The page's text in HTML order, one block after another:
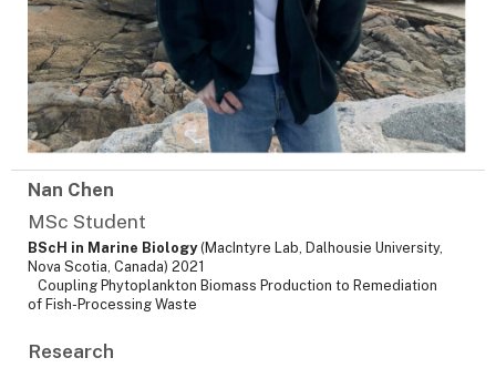
Nan Chen
MSc Student
BScH in Marine Biology(MacIntyre Lab, Dalhousie University,
Nova Scotia, Canada) 2021
Coupling Phytoplankton Biomass Production to Remediation
of Fish-Processing Waste
Research